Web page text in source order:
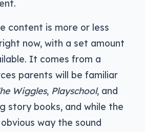
content is more or less
now, with a set amount
It comes from a
parents will be familiar
Wiggles, Playschool, and
story books, and while the
way the sound